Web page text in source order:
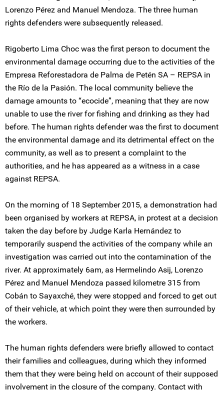
Lorenzo Pérez and Manuel Mendoza. The three human
rights defenders were subsequently released.
Rigoberto Lima Choc was the first person to document the
environmental damage occurring due to the activities of the
Empresa Reforestadora de Palma de Petén SA – REPSA in
the Río de la Pasión. The local community believe the
damage amounts to “ecocide”, meaning that they are now
unable to use the river for fishing and drinking as they had
before. The human rights defender was the first to document
the environmental damage and its detrimental effect on the
community, as well as to present a complaint to the
authorities, and he has appeared as a witness in a case
against REPSA.
On the morning of 18 September 2015, a demonstration had
been organised by workers at REPSA, in protest at a decision
taken the day before by Judge Karla Hernández to
temporarily suspend the activities of the company while an
investigation was carried out into the contamination of the
river. At approximately 6am, as Hermelindo Asij, Lorenzo
Pérez and Manuel Mendoza passed kilometre 315 from
Cobán to Sayaxché, they were stopped and forced to get out
of their vehicle, at which point they were then surrounded by
the workers.
The human rights defenders were briefly allowed to contact
their families and colleagues, during which they informed
them that they were being held on account of their supposed
involvement in the closure of the company. Contact with